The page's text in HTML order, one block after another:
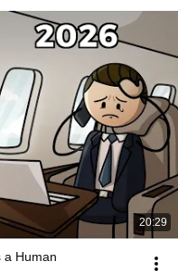
20:29
a Human